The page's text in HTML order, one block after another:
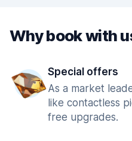
Why book with
Special offers
As a market
like contactless
free upgrades.